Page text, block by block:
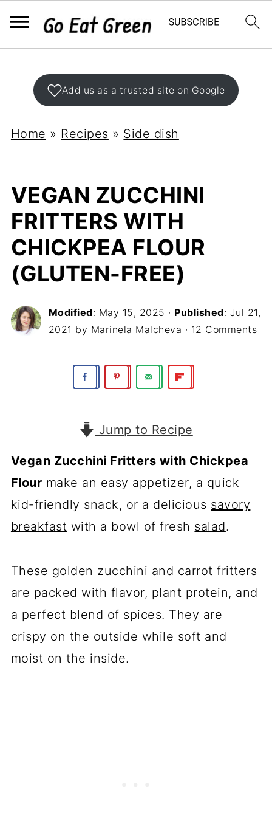
Add us as a trusted site on Google
Home » Recipes » Side dish
VEGAN ZUCCHINI
FRITTERS WITH
CHICKPEA FLOUR
(GLUTEN-FREE)
Modified: May 15, 2025 · Published: Jul 21,
2021 by Marinela Malcheva · 12 Comments
Jump to Recipe
Vegan Zucchini Fritters with Chickpea
Flour make an easy appetizer, a quick
kid-friendly snack, or a delicious savory
breakfast with a bowl of fresh salad.
These golden zucchini and carrot fritters
are packed with flavor, plant protein, and
a perfect blend of spices. They are
crispy on the outside while soft and
moist on the inside.